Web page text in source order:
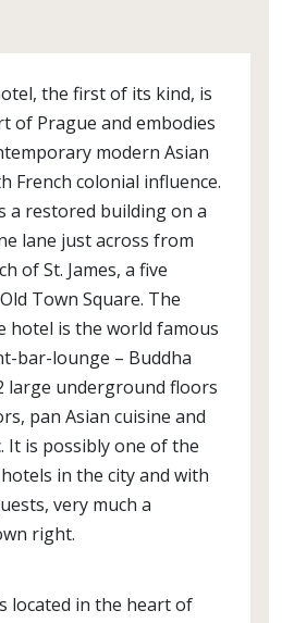
the first of its kind, is
of Prague and embodies
modern Asian
French colonial influence.
a restored building on a
lane just across from
of St. James, a five
Town Square. The
hotel is the world famous
bar-lounge – Buddha
large underground floors
pan Asian cuisine and
It is possibly one of the
in the city and with
very much a
right.
located in the heart of